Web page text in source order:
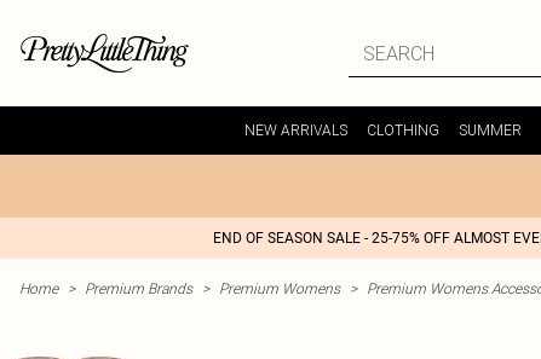
NEW ARRIVALS CLOTHING SUMMER
END OF SEASON SALE - 25-75% OFF ALMOST
Home > Premium Brands > Premium Womens > Premium Womens